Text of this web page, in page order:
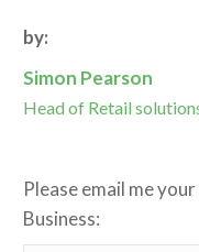
by:
Simon Pearson
Head of Retail
Please email me
Business: